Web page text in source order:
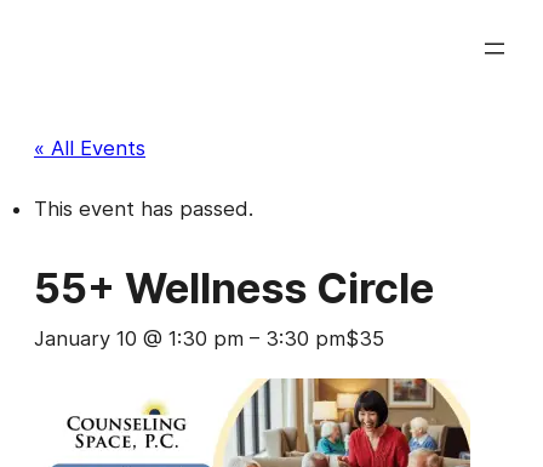
« All Events
This event has passed.
55+ Wellness Circle
January 10 @ 1:30 pm – 3:30 pm$35